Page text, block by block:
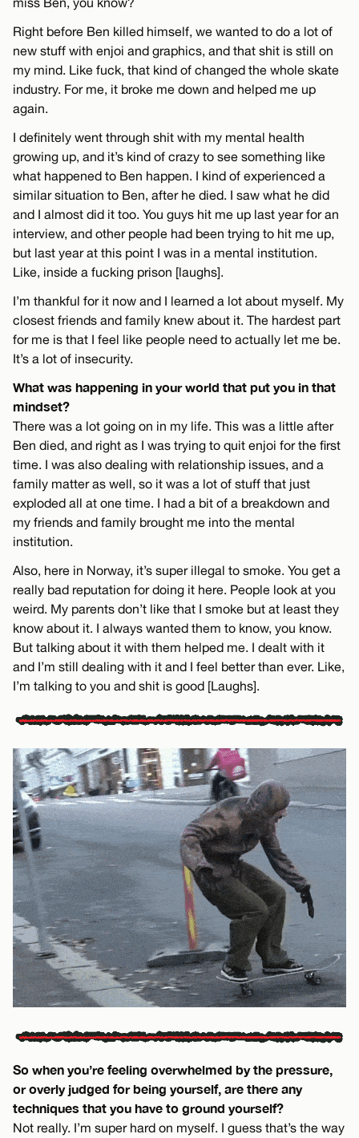
Right before Ben killed himself, we wanted to do a lot of
new stuff with enjoi and graphics, and that shit is still on
my mind. Like fuck, that kind of changed the whole skate
industry. For me, it broke me down and helped me up
again.
I definitely went through shit with my mental health
growing up, and it’s kind of crazy to see something like
what happened to Ben happen. I kind of experienced a
similar situation to Ben, after he died. I saw what he did
and I almost did it too. You guys hit me up last year for an
interview, and other people had been trying to hit me up,
but last year at this point I was in a mental institution.
Like, inside a fucking prison [laughs].
I’m thankful for it now and I learned a lot about myself. My
closest friends and family knew about it. The hardest part
for me is that I feel like people need to actually let me be.
It’s a lot of insecurity.
What was happening in your world that put you in that
mindset?
There was a lot going on in my life. This was a little after
Ben died, and right as I was trying to quit enjoi for the first
time. I was also dealing with relationship issues, and a
family matter as well, so it was a lot of stuff that just
exploded all at one time. I had a bit of a breakdown and
my friends and family brought me into the mental
institution.
Also, here in Norway, it’s super illegal to smoke. You get a
really bad reputation for doing it here. People look at you
weird. My parents don’t like that I smoke but at least they
know about it. I always wanted them to know, you know.
But talking about it with them helped me. I dealt with it
and I’m still dealing with it and I feel better than ever. Like,
I’m talking to you and shit is good [Laughs].
So when you’re feeling overwhelmed by the pressure,
or overly judged for being yourself, are there any
techniques that you have to ground yourself?
Not really. I’m super hard on myself. I guess that’s the way